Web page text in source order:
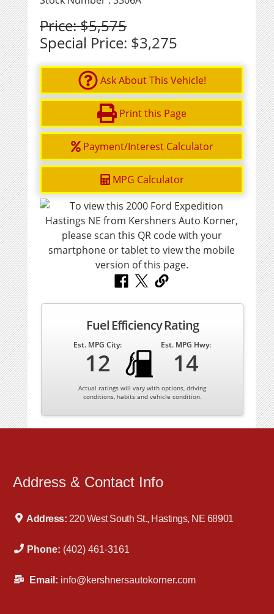
Price:$5,575
Special Price: $3,275
Ask About This Vehicle!
Print this Page
Payment/Interest Calculator
MPG Calculator
Fuel Efficiency Rating
Est. MPG City:
12
Est. MPG Hwy:
14
Actual ratings will vary with options, driving
conditions, habits and vehicle condition.
Address & Contact Info
Address: 220 West South St., Hastings, NE 68901
Phone: (402) 461-3161
Email: info@kershnersautokorner.com